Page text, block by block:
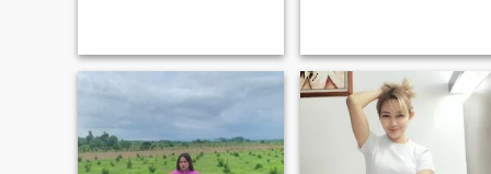
life..a man can be trusted,
honest, loving , caring,
faithful and loyal to his
woman , Im not here for Play
Games But I am here
seriously looking a man who
is Really serious I consedered
with the positive people not a
toxic people, and really want
to have a serious
and I’m willing to settle down
for the man in my life ..